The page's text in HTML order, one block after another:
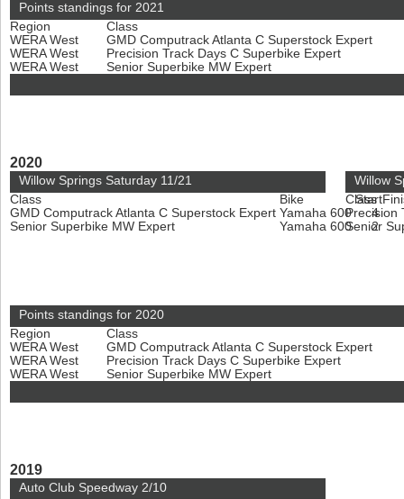
Points standings for 2021
Region
Class
WERA West
GMD Computrack Atlanta C Superstock Expert
WERA West
Precision Track Days C Superbike Expert
WERA West
Senior Superbike MW Expert
2020
Willow Springs Saturday 11/21
Class
Bike Start
GMD Computrack Atlanta C Superstock Expert Yamaha 600
4
Senior Superbike MW Expert
Yamaha 600 2
Willow
Class
Precision
Senior
Points standings for 2020
Region
Class
WERA West
GMD Computrack Atlanta C Superstock Expert
WERA West
Precision Track Days C Superbike Expert
WERA West
Senior Superbike MW Expert
2019
Auto Club Speedway 2/10